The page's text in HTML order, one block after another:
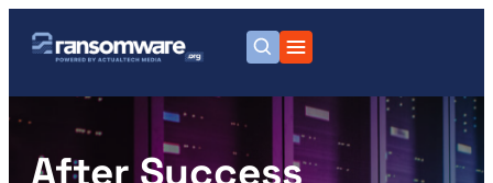
After Success